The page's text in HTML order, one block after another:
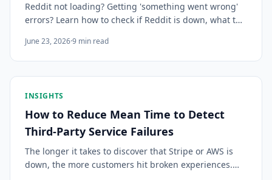
Reddit not loading? Getting 'something went wrong'
errors? Learn how to check if Reddit is down, what the
the API differently, and how to get instant alerts when
Reddit has issues.
June 23, 2026·9 min read
INSIGHTS
How to Reduce Mean Time to Detect
Third-Party Service Failures
The longer it takes to discover that Stripe or AWS is
down, the more customers hit broken experiences.